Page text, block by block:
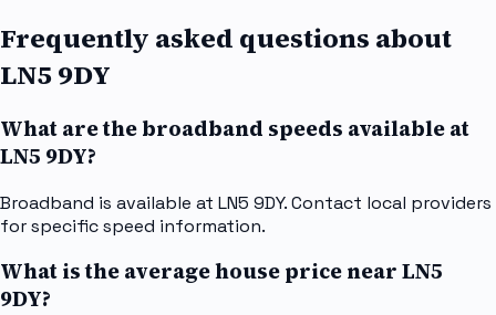
Frequently asked questions about
LN5 9DY
What are the broadband speeds available at
LN5 9DY?
Broadband is available at LN5 9DY. Contact local providers
for specific speed information.
What is the average house price near LN5
9DY?